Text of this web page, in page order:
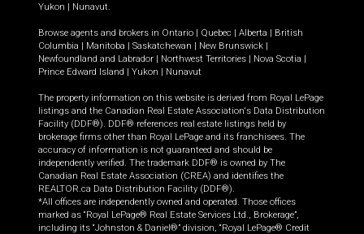
Yukon | Nunavut.
Browse agents and brokers in Ontario | Quebec | Alberta | British
Columbia | Manitoba | Saskatchewan | New Brunswick |
Newfoundland and Labrador | Northwest Territories | Nova Scotia |
Prince Edward Island | Yukon | Nunavut
The property information on this website is derived from Royal LePage
listings and the Canadian Real Estate Association's Data Distribution
Facility (DDF®). DDF® references real estate listings held by
brokerage firms other than Royal LePage and its franchisees. The
accuracy of information is not guaranteed and should be
independently verified. The trademark DDF® is owned by The
Canadian Real Estate Association (CREA) and identifies the
REALTOR.ca Data Distribution Facility (DDF®).
*All offices are independently owned and operated. Those offices
marked as “Royal LePage® Real Estate Services Ltd., Brokerage”,
including its “Johnston & Daniel®” division, “Royal LePage® Credit